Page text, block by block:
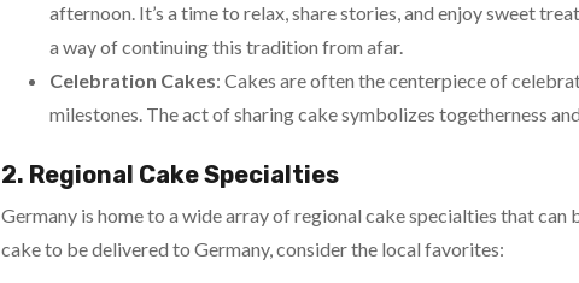
afternoon. It’s a time to relax, share stories, and enjoy sweet
a way of continuing this tradition from afar.
Celebration Cakes: Cakes are often the centerpiece of
milestones. The act of sharing cake symbolizes togetherness
2. Regional Cake Specialties
Germany is home to a wide array of regional cake specialties that
cake to be delivered to Germany, consider the local favorites: